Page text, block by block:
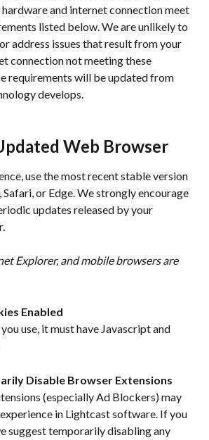
and internet connection meet
listed below. We are unlikely to
address issues that result from your
connection not meeting these
requirements will be updated from
develops.
Web Browser
use the most recent stable version
or Edge. We strongly encourage
updates released by your
Explorer, and mobile browsers are
Enabled
use, it must have Javascript and
Disable Browser Extensions
(especially Ad Blockers) may
in Lightcast software. If you
suggest temporarily disabling any